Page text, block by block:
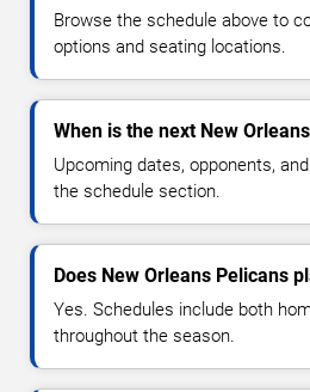
Browse the schedule above to
options and seating locations.
When is the next New
Upcoming dates, opponents,
the schedule section.
Does New Orleans Pelicans
Yes. Schedules include both
throughout the season.